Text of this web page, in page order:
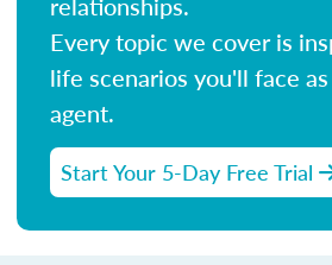
Every topic we cover is
life scenarios you'll face
agent.
Start Your 5-Day Free Trial